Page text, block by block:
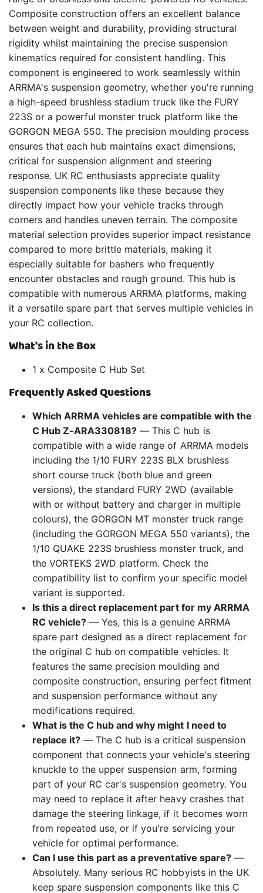
Composite construction offers an excellent balance
between weight and durability, providing structural
rigidity whilst maintaining the precise suspension
kinematics required for consistent handling. This
component is engineered to work seamlessly within
ARRMA's suspension geometry, whether you're running
a high-speed brushless stadium truck like the FURY
223S or a powerful monster truck platform like the
GORGON MEGA 550. The precision moulding process
ensures that each hub maintains exact dimensions,
critical for suspension alignment and steering
response. UK RC enthusiasts appreciate quality
suspension components like these because they
directly impact how your vehicle tracks through
corners and handles uneven terrain. The composite
material selection provides superior impact resistance
compared to more brittle materials, making it
especially suitable for bashers who frequently
encounter obstacles and rough ground. This hub is
compatible with numerous ARRMA platforms, making
it a versatile spare part that serves multiple vehicles in
your RC collection.
What's in the Box
1 x Composite C Hub Set
Frequently Asked Questions
Which ARRMA vehicles are compatible with the
C Hub Z-ARA330818? — This C hub is
compatible with a wide range of ARRMA models
including the 1/10 FURY 223S BLX brushless
short course truck (both blue and green
versions), the standard FURY 2WD (available
with or without battery and charger in multiple
colours), the GORGON MT monster truck range
(including the GORGON MEGA 550 variants), the
1/10 QUAKE 223S brushless monster truck, and
the VORTEKS 2WD platform. Check the
compatibility list to confirm your specific model
variant is supported.
Is this a direct replacement part for my ARRMA
RC vehicle? — Yes, this is a genuine ARRMA
spare part designed as a direct replacement for
the original C hub on compatible vehicles. It
features the same precision moulding and
composite construction, ensuring perfect fitment
and suspension performance without any
modifications required.
What is the C hub and why might I need to
replace it? — The C hub is a critical suspension
component that connects your vehicle's steering
knuckle to the upper suspension arm, forming
part of your RC car's suspension geometry. You
may need to replace it after heavy crashes that
damage the steering linkage, if it becomes worn
from repeated use, or if you're servicing your
vehicle for optimal performance.
Can I use this part as a preventative spare?—
Absolutely. Many serious RC hobbyists in the UK
keep spare suspension components like this C